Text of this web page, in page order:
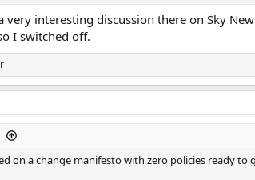
very interesting discussion there on Sky
I switched off.
on a change manifesto with zero policies ready to